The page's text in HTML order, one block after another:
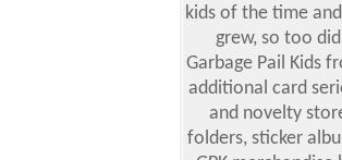
kids of the time
grew, so too
Garbage Pail Kids
additional card
and novelty
folders, sticker